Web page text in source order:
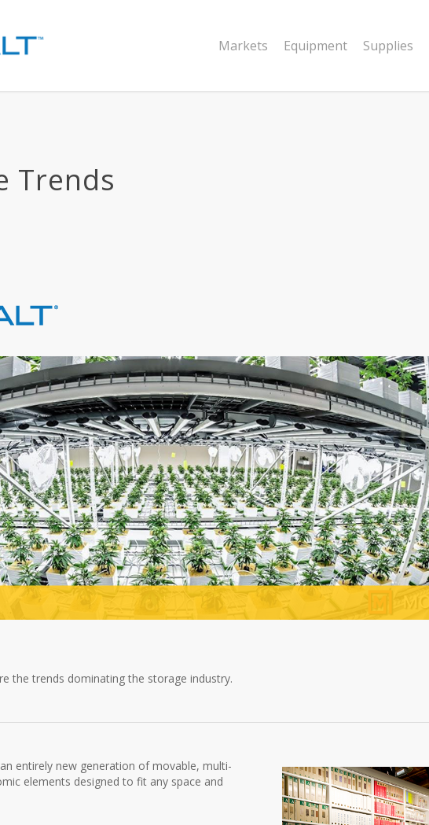
Markets Equipment Supplies
Trends
the trends dominating the storage industry.
entirely new generation of movable, multi-
elements designed to fit any space and